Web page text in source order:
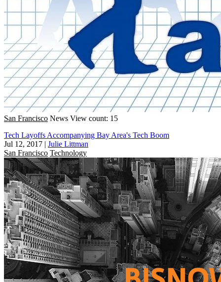
San Francisco News View count: 15
Tech Layoffs Accompanying Bay Area's Tech Boom
Jul 12, 2017 | Julie Littman
San Francisco Technology